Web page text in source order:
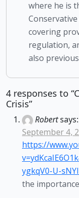
where he is
covering
regulation,
also
4 responses to
Crisis”
Robertsays:
September 4,
https://
ygkqV0-U-
the